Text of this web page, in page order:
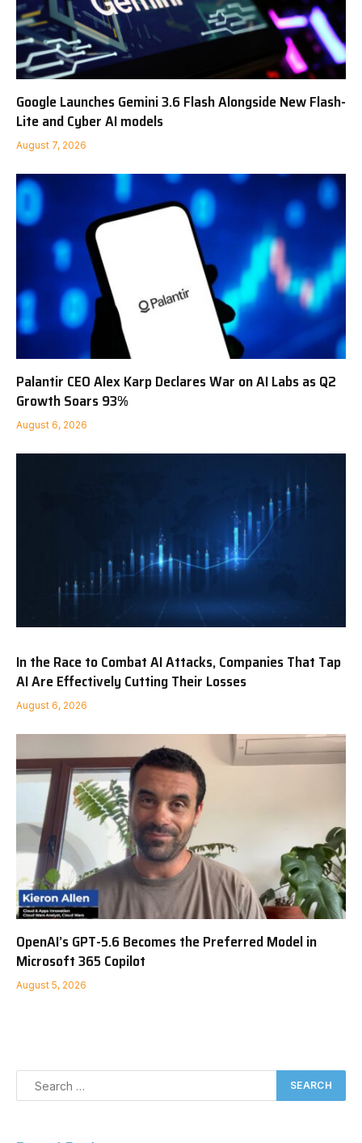
Google Launches Gemini 3.6 Flash Alongside New Flash-
Lite and Cyber AI models
August 7, 2026
Palantir CEO Alex Karp Declares War on AI Labs as Q2
Growth Soars 93%
August 6, 2026
In the Race to Combat AI Attacks, Companies That Tap
AI Are Effectively Cutting Their Losses
August 6, 2026
OpenAI’s GPT-5.6 Becomes the Preferred Model in
Microsoft 365 Copilot
August 5, 2026